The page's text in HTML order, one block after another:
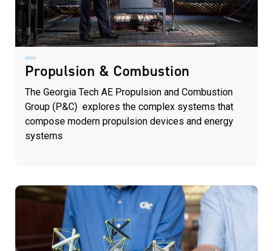
Propulsion & Combustion
The Georgia Tech AE Propulsion and Combustion
Group (P&C) explores the complex systems that
compose modern propulsion devices and energy
systems